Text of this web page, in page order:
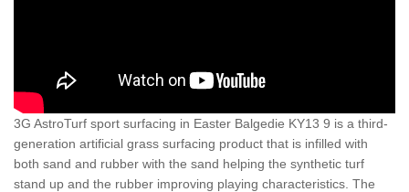
3G AstroTurf sport surfacing in Easter Balgedie KY13 9 is a third-
generation artificial grass surfacing product that is infilled with
both sand and rubber with the sand helping the synthetic turf
stand up and the rubber improving playing characteristics. The